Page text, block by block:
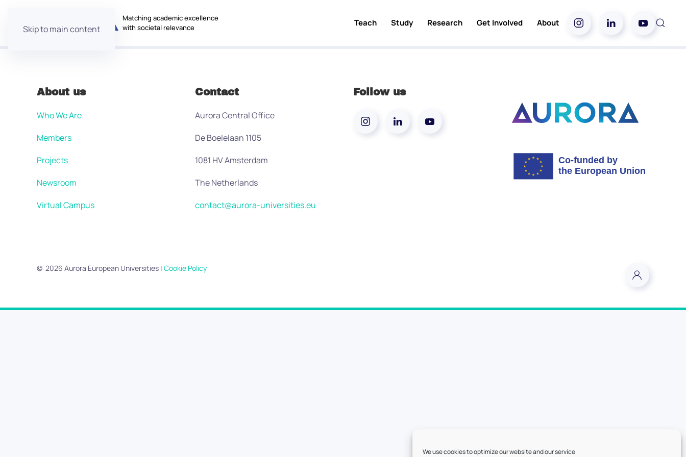
We use cookies to optimize our website and our service.
Skip to main content
Matching academic excellence
with societal relevance
Teach Study Research Get Involved About
About us
Who We Are
Members
Projects
Newsroom
Virtual Campus
Contact
Aurora Central Office
De Boelelaan 1105
1081 HV Amsterdam
The Netherlands
contact@aurora-universities.eu
Follow us
© 2026 Aurora European Universities | Cookie Policy